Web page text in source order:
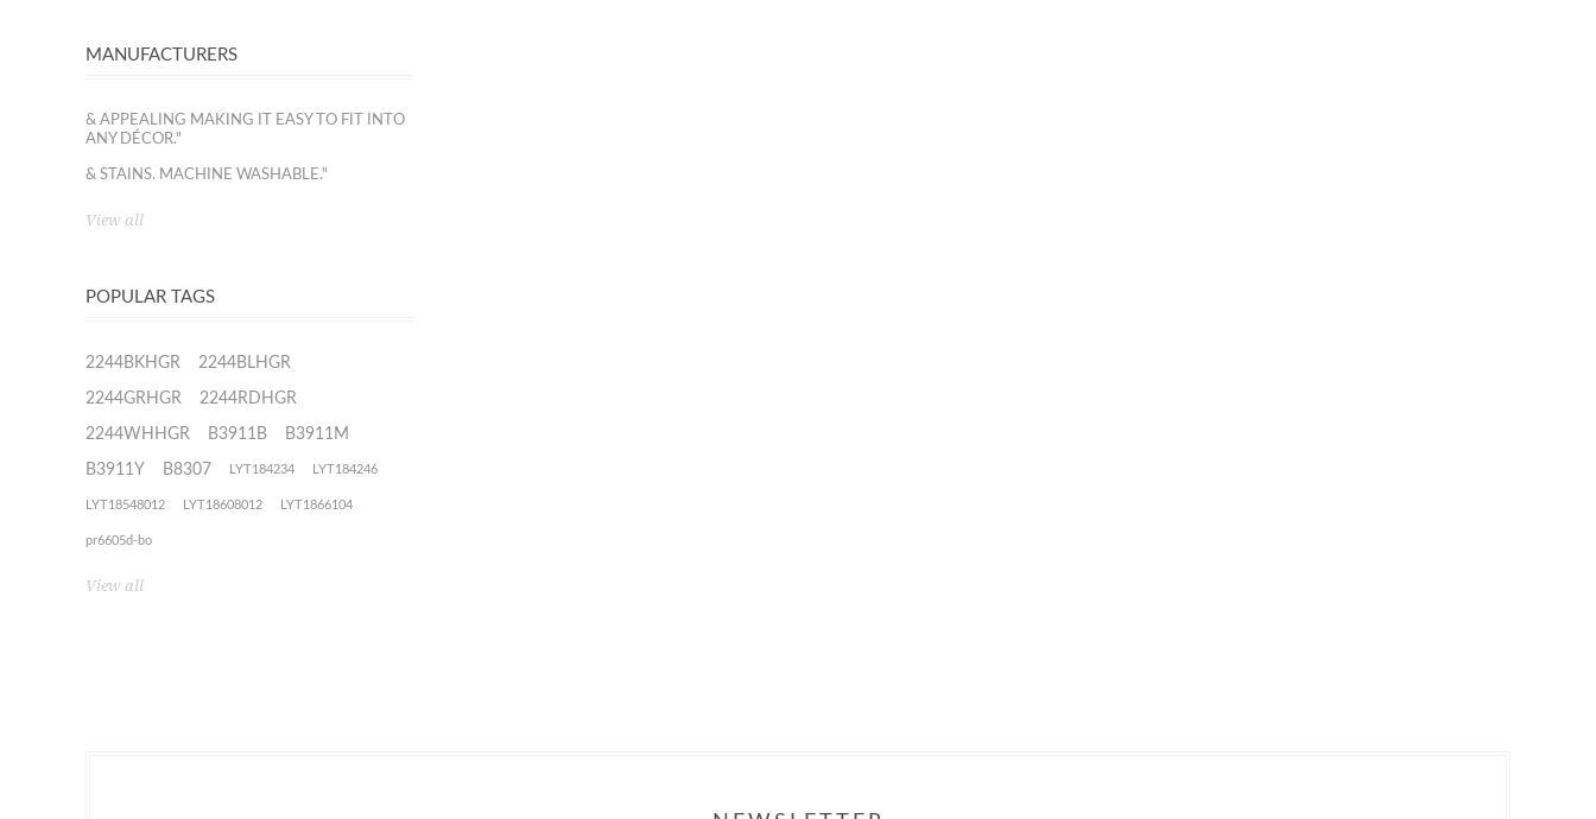
MANUFACTURERS
& APPEALING MAKING IT EASY TO FIT INTO
ANY DÉCOR."
& STAINS. MACHINE WASHABLE."
View all
POPULAR TAGS
2244BKHGR 2244BLHGR
2244GRHGR 2244RDHGR
2244WHHGR B3911B B3911M
B3911Y B8307 LYT184234 LYT184246
LYT18548012 LYT18608012 LYT1866104
pr6605d-bo
View all